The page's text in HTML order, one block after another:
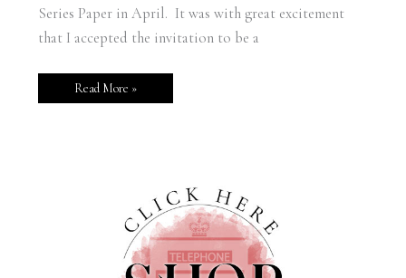
Series Paper in April. It was with great excitement
that I accepted the invitation to be a
Read More »